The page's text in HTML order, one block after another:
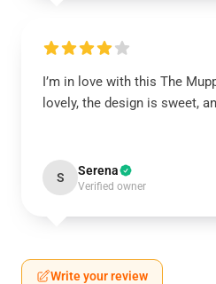
I’m in love with this The
lovely, the design is sweet,
S Serena
Verified owner
Write your review